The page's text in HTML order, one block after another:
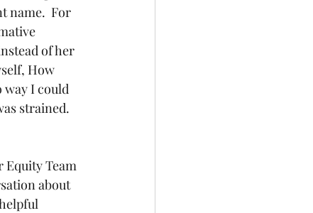
name.  For
of her
How
way I could
strained.
Equity Team
about